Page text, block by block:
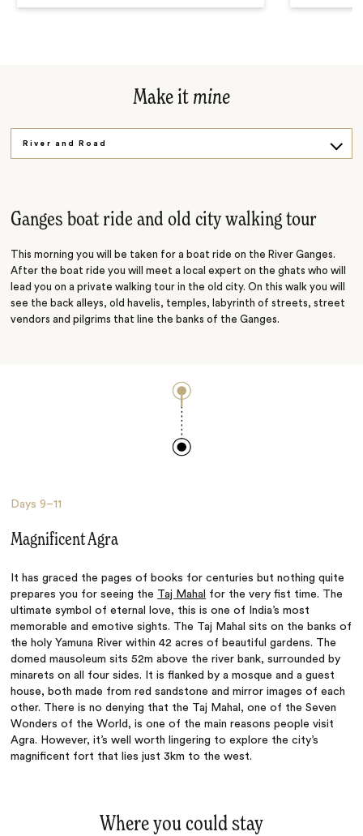
Make it mine
River and Road
Ganges boat ride and old city walking tour
This morning you will be taken for a boat ride on the River Ganges.
After the boat ride you will meet a local expert on the ghats who will
lead you on a private walking tour in the old city. On this walk you will
see the back alleys, old havelis, temples, labyrinth of streets, street
vendors and pilgrims that line the banks of the Ganges.
Days9–11
Magnificent Agra
It has graced the pages of books for centuries but nothing quite
prepares you for seeing the Taj Mahal
for the very fist time. The
ultimate symbol of eternal love, this is one of India’s most
memorable and emotive sights. The Taj Mahal sits on the banks of
the holy Yamuna River within 42 acres of beautiful gardens. The
domed mausoleum sits 52m above the river bank, surrounded by
minarets on all four sides. It is flanked by a mosque and a guest
house, both made from red sandstone and mirror images of each
other. There is no denying that the Taj Mahal, one of the Seven
Wonders of the World, is one of the main reasons people visit
Agra. However, it’s well worth lingering to explore the city’s
magnificent fort that lies just 3km to the west.
Where you could stay